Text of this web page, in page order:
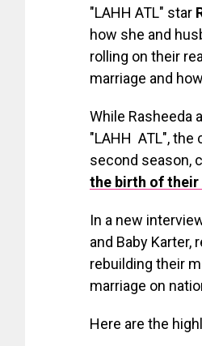
"LAHH ATL" star
how she and
rolling on their
marriage and
While Rasheeda
"LAHH ATL", the
second season,
the birth of their
In a new
and Baby Karter,
rebuilding their
marriage on
Here are the